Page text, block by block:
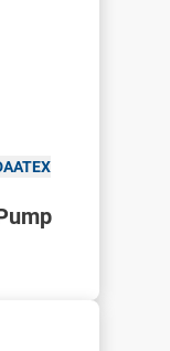
ATEX